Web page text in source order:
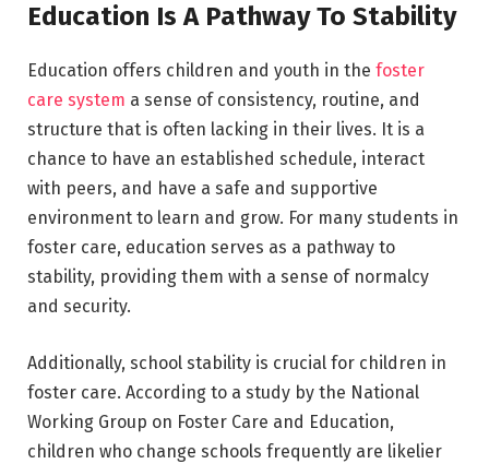
Education Is A Pathway To Stability
Education offers children and youth in the foster
care system a sense of consistency, routine, and
structure that is often lacking in their lives. It is a
chance to have an established schedule, interact
with peers, and have a safe and supportive
environment to learn and grow. For many students in
foster care, education serves as a pathway to
stability, providing them with a sense of normalcy
and security.
Additionally, school stability is crucial for children in
foster care. According to a study by the National
Working Group on Foster Care and Education,
children who change schools frequently are likelier